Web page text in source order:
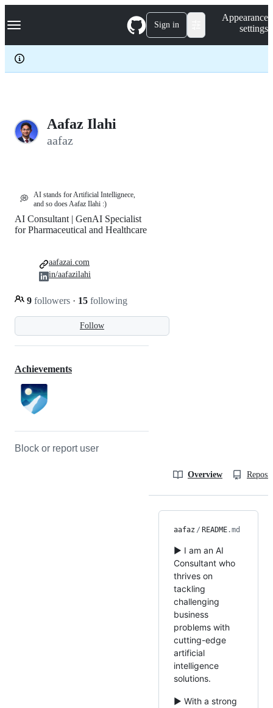
k
p
c
Navigation Menu Sign in
Appearance
settings
Aafaz Ilahi
aafaz
💭
AI stands for Artificial Intellignece,
and so does Aafaz Ilahi :)
Follow
AI Consultant | GenAI Specialist
for Pharmaceutical and Healthcare
9 followers · 15 following
aafazai.com
in/aafazilahi
Achievements
Block or report user
Overview
aafaz / README.md
► I am an AI
Consultant who
thrives on
tackling
challenging
business
problems with
cutting-edge
artificial
intelligence
solutions.
► With a strong